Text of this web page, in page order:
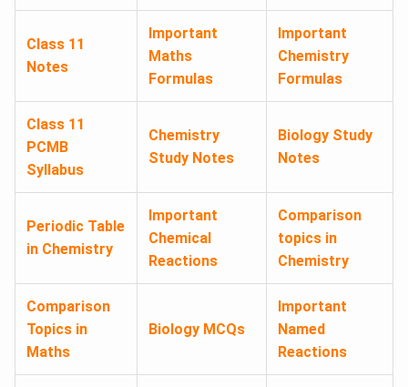
Class 11
Notes
Important
Maths
Formulas
Important
Chemistry
Formulas
Class 11
PCMB
Syllabus
Chemistry
Study Notes
Biology Study
Notes
Periodic Table
in Chemistry
Important
Chemical
Reactions
Comparison
topics in
Chemistry
Comparison
Topics in
Maths
Biology MCQs
Important
Named
Reactions